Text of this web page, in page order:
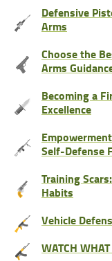
Defensive
Arms
Choose the
Arms
Becoming a
Excellence
Self-Defense
Training
Habits
Vehicle
WATCH WHAT